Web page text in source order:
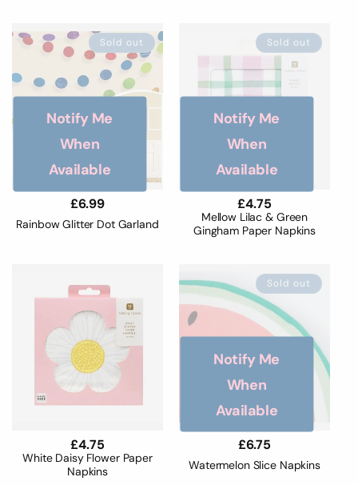
Sold out
Rainbow Glitter Dot Garland
Regular
price
£6.99
Notify Me
When
Available
Sold out
Mellow Lilac & Green
Gingham Paper Napkins
Regular
price
£4.75
Notify Me
When
Available
White Daisy Flower Paper
Napkins
Regular
price
£4.75
Sold out
Watermelon Slice Napkins
Regular
price
£6.75
Notify Me
When
Available